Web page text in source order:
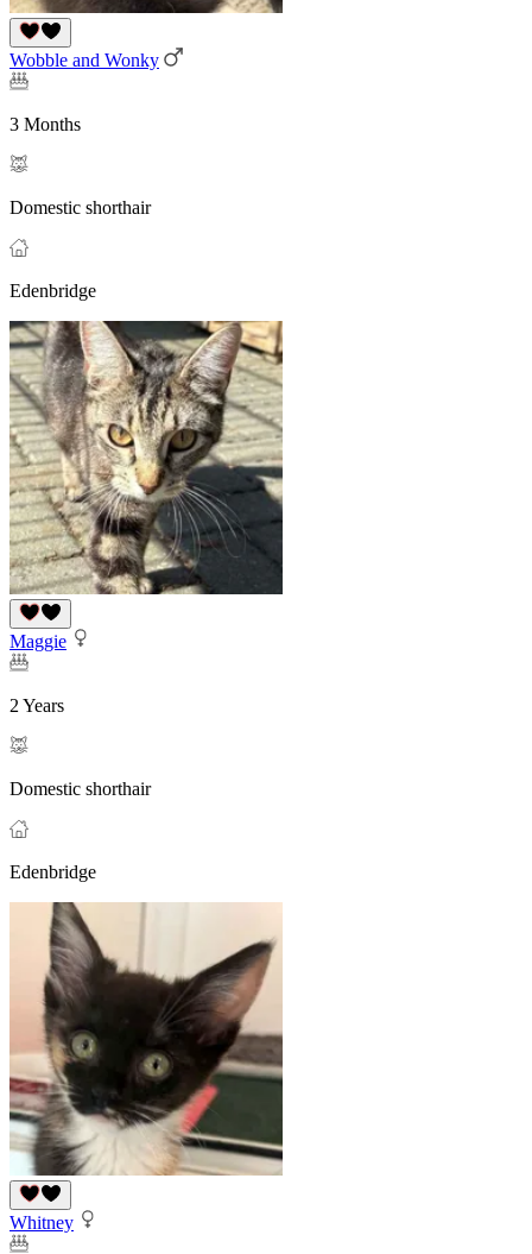
Wobble and Wonky
3 Months
Domestic shorthair
Edenbridge
Maggie
2 Years
Domestic shorthair
Edenbridge
Whitney